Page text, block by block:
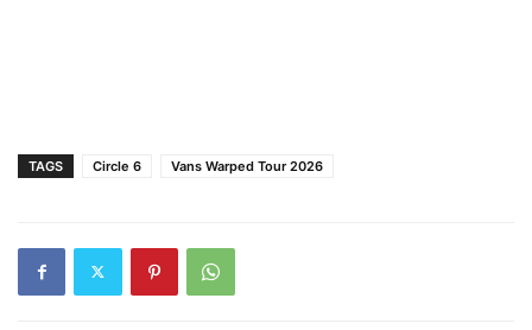
TAGS Circle 6 Vans Warped Tour 2026